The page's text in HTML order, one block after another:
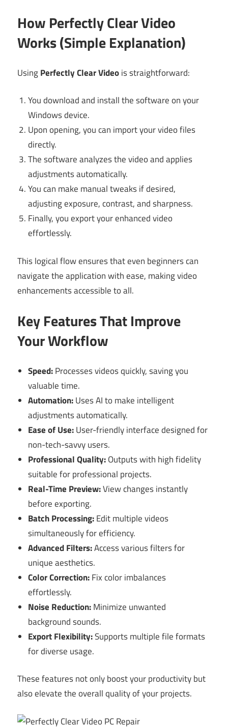
How Perfectly Clear Video
Works (Simple Explanation)
UsingPerfectly Clear Videois straightforward:
You download and install the software on your
Windows device.
Upon opening, you can import your video files
directly.
The software analyzes the video and applies
adjustments automatically.
You can make manual tweaks if desired,
adjusting exposure, contrast, and sharpness.
Finally, you export your enhanced video
effortlessly.
This logical flow ensures that even beginners can
navigate the application with ease, making video
enhancements accessible to all.
Key Features That Improve
Your Workflow
Speed:Processes videos quickly, saving you
valuable time.
Automation:Uses AI to make intelligent
adjustments automatically.
Ease of Use:User-friendly interface designed for
non-tech-savvy users.
Professional Quality:Outputs with high fidelity
suitable for professional projects.
Real-Time Preview:View changes instantly
before exporting.
Batch Processing:Edit multiple videos
simultaneously for efficiency.
Advanced Filters:Access various filters for
unique aesthetics.
Color Correction:Fix color imbalances
effortlessly.
Noise Reduction:Minimize unwanted
background sounds.
Export Flexibility:Supports multiple file formats
for diverse usage.
These features not only boost your productivity but
also elevate the overall quality of your projects.